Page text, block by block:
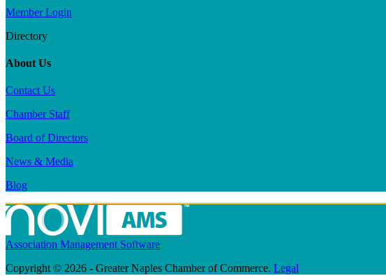
Member Login
Directory
About Us
Contact Us
Chamber Staff
Board of Directors
News & Media
Blog
Association Management Software
Copyright © 2026 - Greater Naples Chamber of Commerce. Legal